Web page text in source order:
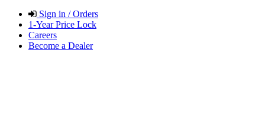
Sign in / Orders
1-Year Price Lock
Careers
Become a Dealer